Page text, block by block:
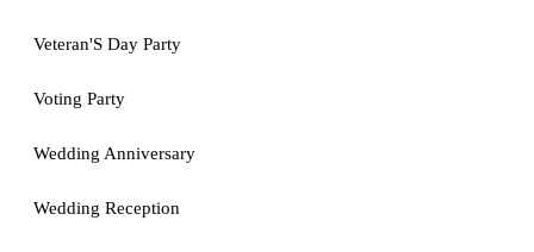
Veteran'S Day Party
Voting Party
Wedding Anniversary
Wedding Reception